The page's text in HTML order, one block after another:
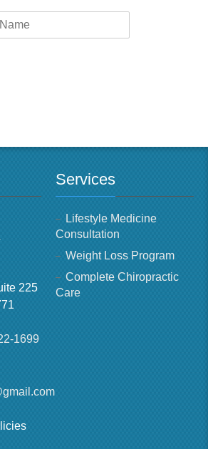
225
1699
Services
Lifestyle Medicine
Consultation
Weight Loss Program
Complete Chiropractic
Care